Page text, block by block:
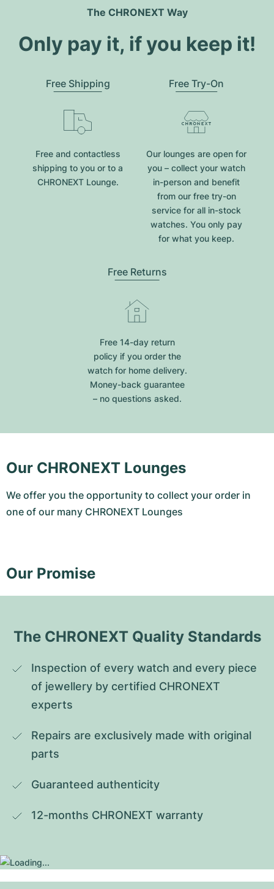
The CHRONEXT Way
Only pay it, if you keep it!
Free Shipping
Free and contactless
shipping to you or to a
CHRONEXT Lounge.
Free Try-On
Our lounges are open for
you – collect your watch
in-person and benefit
from our free try-on
service for all in-stock
watches. You only pay
for what you keep.
Free Returns
Free 14-day return
policy if you order the
watch for home delivery.
Money-back guarantee
– no questions asked.
Our CHRONEXT Lounges
We offer you the opportunity to collect your order in
one of our many CHRONEXT Lounges
Our Promise
The CHRONEXT Quality Standards
Inspection of every watch and every piece
of jewellery by certified CHRONEXT
experts
Repairs are exclusively made with original
parts
Guaranteed authenticity
12-months CHRONEXT warranty